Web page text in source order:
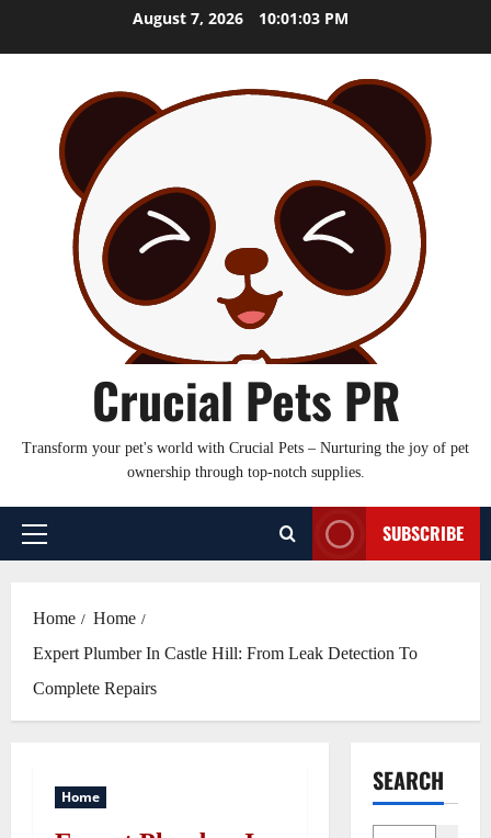
August 7, 2026 10:01:05 PM
Crucial Pets PR
Transform your pet's world with Crucial Pets – Nurturing the joy of pet
ownership through top-notch supplies.
Primary
SUBSCRIBE
Home
Home
Expert Plumber In Castle Hill: From Leak Detection To
Complete Repairs
Home
SEARCH